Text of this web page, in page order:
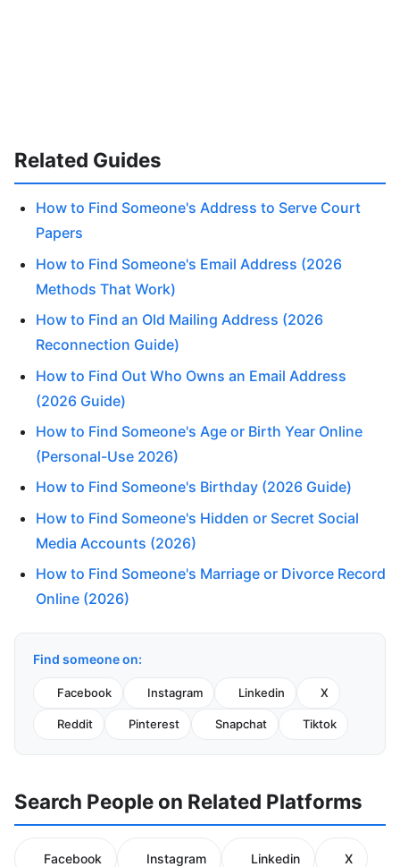
Related Guides
How to Find Someone's Address to Serve Court
Papers
How to Find Someone's Email Address (2026
Methods That Work)
How to Find an Old Mailing Address (2026
Reconnection Guide)
How to Find Out Who Owns an Email Address
(2026 Guide)
How to Find Someone's Age or Birth Year Online
(Personal-Use 2026)
How to Find Someone's Birthday (2026 Guide)
How to Find Someone's Hidden or Secret Social
Media Accounts (2026)
How to Find Someone's Marriage or Divorce Record
Online (2026)
Find someone on:
Facebook Instagram Linkedin X
Reddit Pinterest Snapchat Tiktok
Search People on Related Platforms
Facebook Instagram Linkedin X